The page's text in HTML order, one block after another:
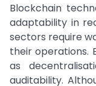
Blockchain
adaptability in
sectors require
their operations.
as
auditability.